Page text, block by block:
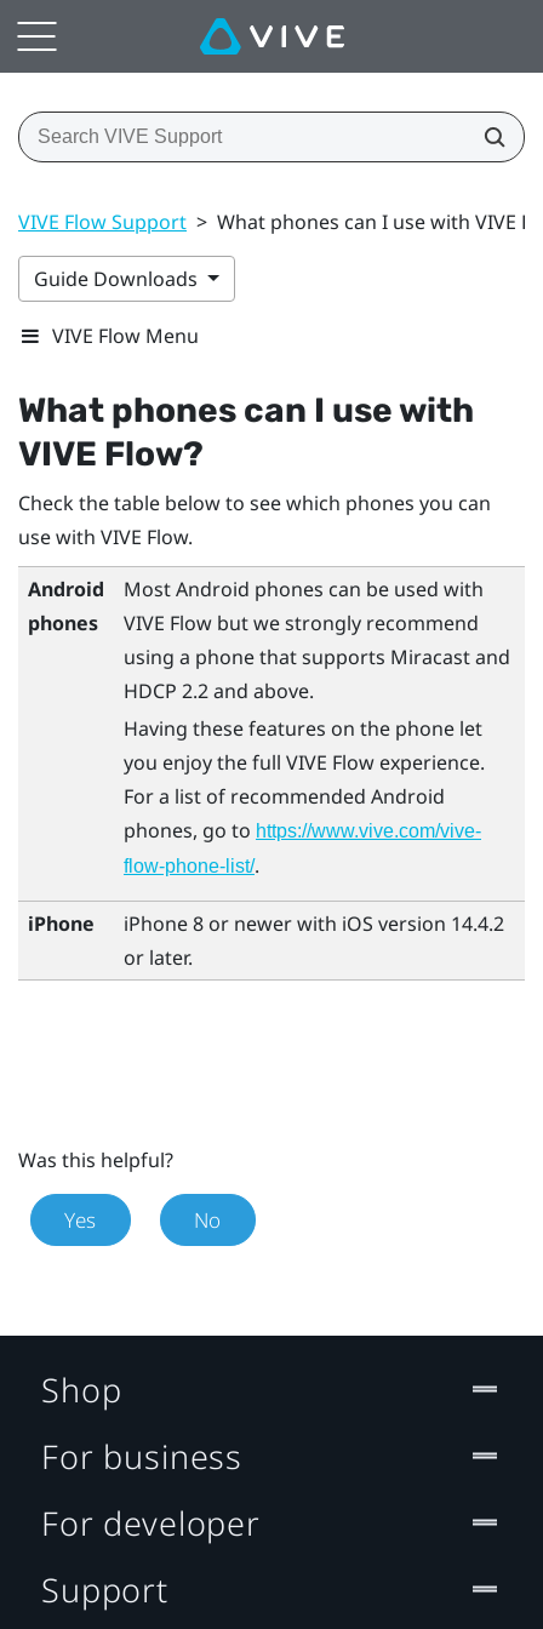
VIVE Flow Support > What phones can I use with VIVE
Guide Downloads
VIVE Flow Menu
What phones can I use with
VIVE Flow?
Check the table below to see which phones you can
use with VIVE Flow.
Android
phones
MostAndroid phones can be used with
VIVE Flow but we strongly recommend
using a phone that supports Miracastand
HDCP 2.2 and above.
Having these features on the phone let
you enjoy the full VIVE Flow experience.
For a list of recommended Android
phones, go to https://www.vive.com/vive-
flow-phone-list/.
iPhone iPhone8 or newer with iOS version 14.4.2
or later.
Was this helpful?
Yes No
Shop
For business
For developer
Support